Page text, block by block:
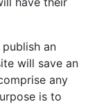
an
will save an
any
is to